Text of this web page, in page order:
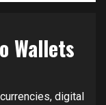
Wallets
digital